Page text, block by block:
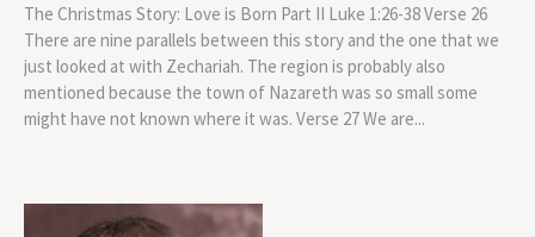
The Christmas Story: Love is Born Part II Luke 1:26-38 Verse 26
There are nine parallels between this story and the one that we
just looked at with Zechariah. The region is probably also
mentioned because the town of Nazareth was so small some
might have not known where it was. Verse 27 We are...